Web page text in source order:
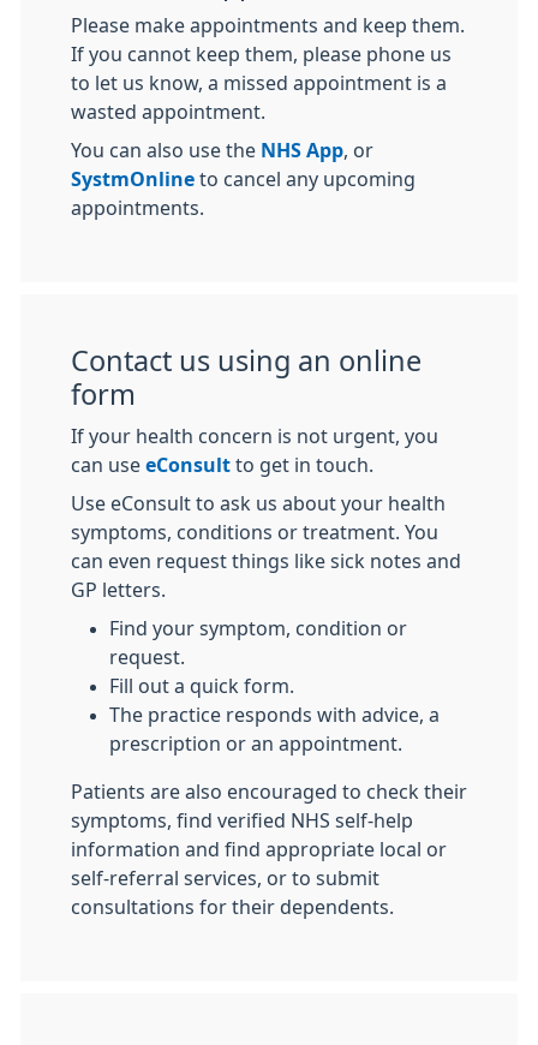
Please make appointments and keep them.
If you cannot keep them, please phone us
to let us know, a missed appointment is a
wasted appointment.
You can also use the NHS App , or
SystmOnline to cancel any upcoming
appointments.
Contact us using an online
form
If your health concern is not urgent, you
can use eConsult to get in touch.
Use eConsult to ask us about your health
symptoms, conditions or treatment. You
can even request things like sick notes and
GP letters.
Find your symptom, condition or
request.
Fill out a quick form.
The practice responds with advice, a
prescription or an appointment.
Patients are also encouraged to check their
symptoms, find verified NHS self-help
information and find appropriate local or
self-referral services, or to submit
consultations for their dependents.